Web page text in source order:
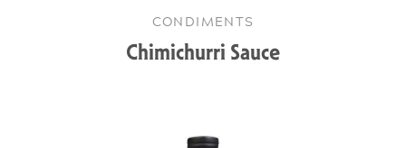
CONDIMENTS
Chimichurri Sauce